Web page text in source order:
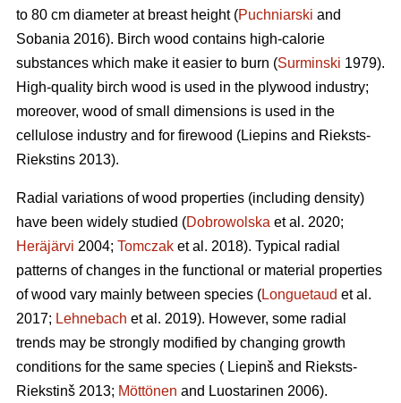
to 80 cm diameter at breast height (Puchniarski and
Sobania 2016). Birch wood contains high-calorie
substances which make it easier to burn (Surminski 1979).
High-quality birch wood is used in the plywood industry;
moreover, wood of small dimensions is used in the
cellulose industry and for firewood (Liepins and Rieksts-
Riekstins 2013).
Radial variations of wood properties (including density)
have been widely studied (Dobrowolska et al. 2020;
Heräjärvi 2004; Tomczak et al. 2018). Typical radial
patterns of changes in the functional or material properties
of wood vary mainly between species (Longuetaud et al.
2017; Lehnebach et al. 2019). However, some radial
trends may be strongly modified by changing growth
conditions for the same species ( Liepinš and Rieksts-
Riekstinš 2013; Möttönen and Luostarinen 2006).